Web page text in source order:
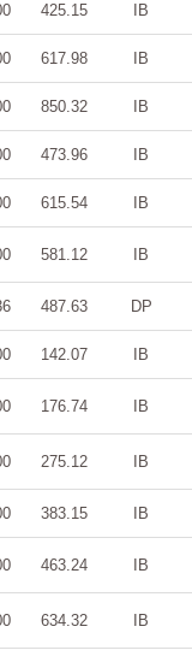
425.15 IB
617.98 IB
850.32 IB
473.96 IB
615.54 IB
581.12 IB
487.63 DP
142.07 IB
176.74 IB
275.12 IB
383.15 IB
463.24 IB
634.32 IB